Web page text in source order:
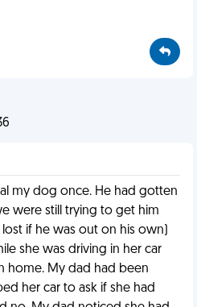
my dog once. He had gotten
were still trying to get him
if he was out on his own)
she was driving in her car
home. My dad had been
her car to ask if she had